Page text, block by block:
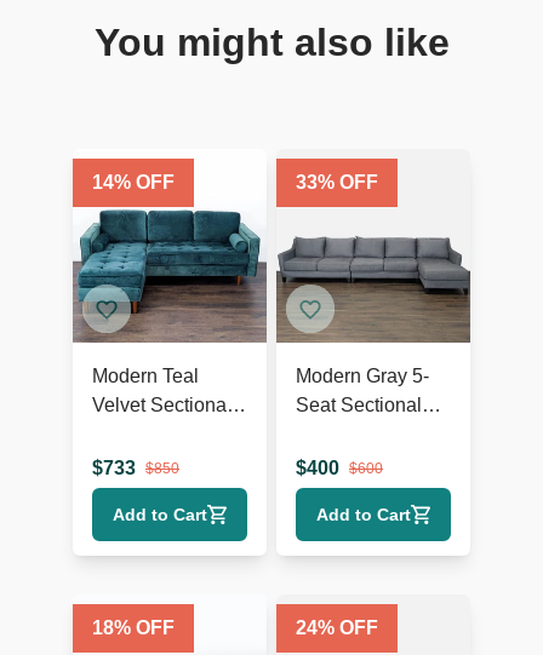
You might also like
14% OFF
Modern Teal
Velvet Sectional
Lounge and
Wood Legs
$733 $850
Add to Cart
33% OFF
Modern Gray 5-
Seat Sectional
Lounge
$400 $600
Add to Cart
18% OFF 24% OFF